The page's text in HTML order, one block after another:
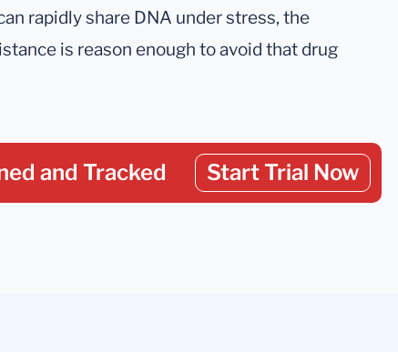
rapidly share DNA under stress, the
is reason enough to avoid that drug
and Tracked Start Trial Now